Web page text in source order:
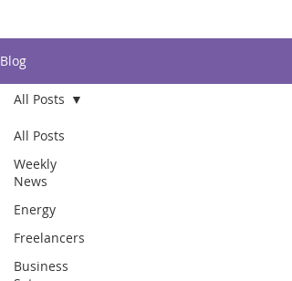
Blog
All Posts
Weekly
News
Energy
Freelancers
Business
All Posts